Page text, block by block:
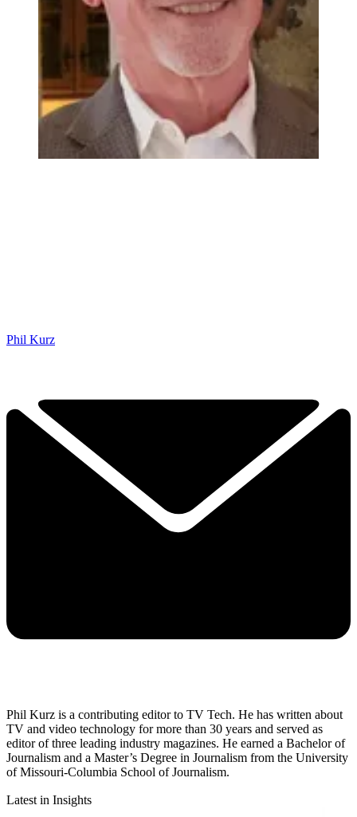
Phil Kurz
Phil Kurz is a contributing editor to TV Tech. He has written about
TV and video technology for more than 30 years and served as
editor of three leading industry magazines. He earned a Bachelor of
Journalism and a Master’s Degree in Journalism from the University
of Missouri-Columbia School of Journalism.
Latest in Insights